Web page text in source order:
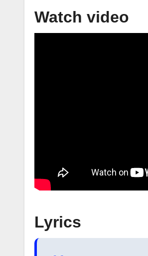
Watch video
Lyrics